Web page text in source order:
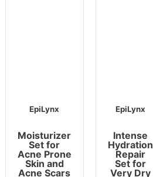
EpiLynx
Moisturizer
Set for
Acne Prone
Skin and
Acne Scars
EpiLynx
Intense
Hydration
Repair
Set for
Very Dry